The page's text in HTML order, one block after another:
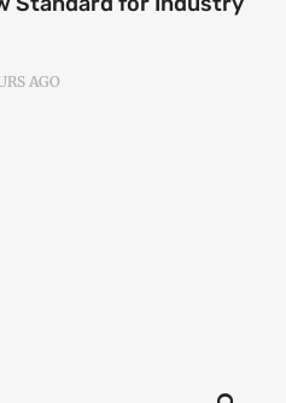
AGO